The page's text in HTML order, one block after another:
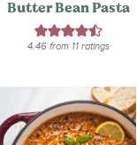
Butter Bean Pasta
4.46from 11ratings